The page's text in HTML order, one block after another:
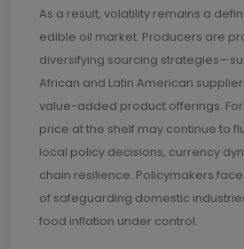
As a result, volatility remains a
edible oil market. Producers are
diversifying sourcing
African and Latin American
value-added product offerings.
price at the shelf may continue to
local policy decisions, currency
chain resilience. Policymakers
of safeguarding domestic
food inflation under control.